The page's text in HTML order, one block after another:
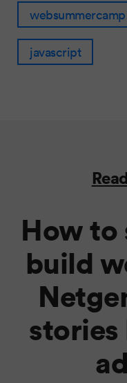
websummercamp
javascript
How to
build
stories